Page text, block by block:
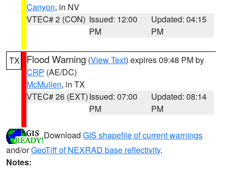
Canyon, in NV
VTEC# 2 (CON) Issued: 12:00
PM
Updated: 04:15
PM
TX Flood Warning (View Text) expires 09:48 PM by
CRP (AE/DC)
McMullen, in TX
VTEC# 26 (EXT)Issued: 07:00
PM
Updated: 08:14
PM
Download GIS shapefile of current warnings
and/orGeoTiff of NEXRAD base reflectivity.
Notes: